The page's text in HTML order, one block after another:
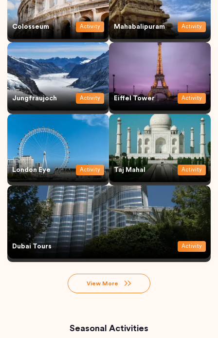
Colosseum Activity Mahabalipuram Activity
Jungfraujoch Activity Eiffel Tower Activity
London Eye Activity Taj Mahal Activity
Dubai Tours Activity
View More
Seasonal Activities